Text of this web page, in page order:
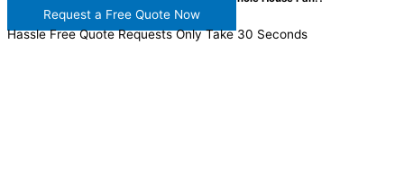
Request a Free Quote Now
Hassle Free Quote Requests Only Take 30 Seconds